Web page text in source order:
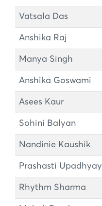
Vatsala Das
Anshika Raj
Manya Singh
Anshika Goswami
Asees Kaur
Sohini Balyan
Nandinie Kaushik
Prashasti Upadhyay
Rhythm Sharma